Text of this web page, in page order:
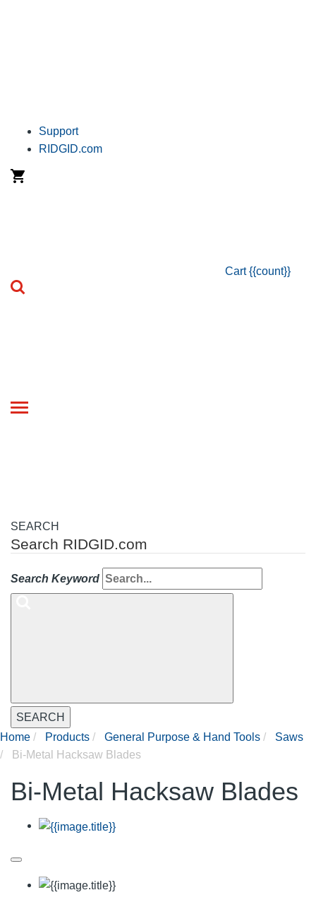
Support
RIDGID.com
Cart {{count}}
Toggle
SEARCH
Search RIDGID.com
Search Keyword
SEARCH
Home
Products General Purpose & Hand Tools
Saws
Bi-Metal Hacksaw Blades
Bi-Metal Hacksaw Blades